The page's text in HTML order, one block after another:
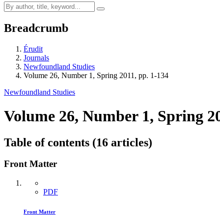
Breadcrumb
Érudit
Journals
Newfoundland Studies
Volume 26, Number 1, Spring 2011, pp. 1-134
Newfoundland Studies
Volume 26, Number 1, Spring
Table of contents (16 articles)
Front Matter
PDF
Front Matter